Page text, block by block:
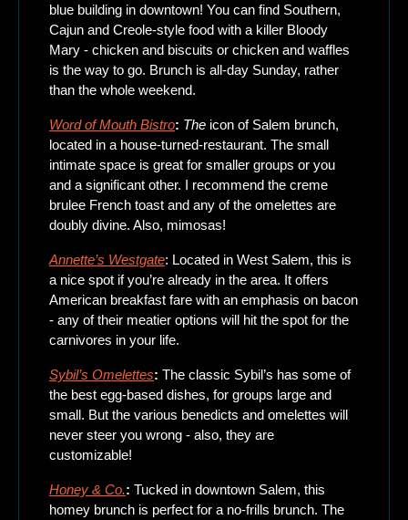
blue building in downtown! You can find Southern,
Cajun and Creole-style food with a killer Bloody
Mary - chicken and biscuits or chicken and waffles
is the way to go. Brunch is all-day Sunday, rather
than the whole weekend.
Word of Mouth Bistro: The icon of Salem brunch,
located in a house-turned-restaurant. The small
intimate space is great for smaller groups or you
and a significant other. I recommend the creme
brulee French toast and any of the omelettes are
doubly divine. Also, mimosas!
Annette’s Westgate: Located in West Salem, this is
a nice spot if you’re already in the area. It offers
American breakfast fare with an emphasis on bacon
- any of their meatier options will hit the spot for the
carnivores in your life.
Sybil’s Omelettes: The classic Sybil’s has some of
the best egg-based dishes, for groups large and
small. But the various benedicts and omelettes will
never steer you wrong - also, they are
customizable!
Honey & Co.: Tucked in downtown Salem, this
homey brunch is perfect for a no-frills brunch. The